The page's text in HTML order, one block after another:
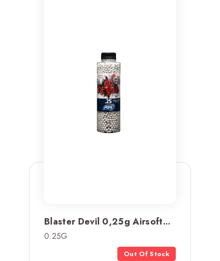
Blaster Devil 0,25g Airsoft...
0.25G
Out Of Stock